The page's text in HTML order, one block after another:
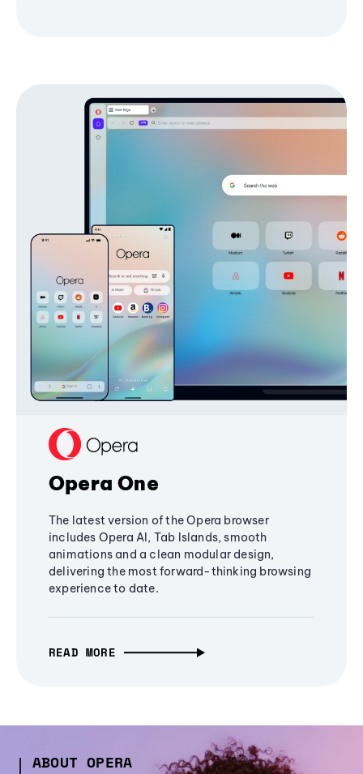
Opera One
The latest version of the Opera browser
includes Opera AI, Tab Islands, smooth
animations and a clean modular design,
delivering the most forward-thinking browsing
experience to date.
READ MORE
ABOUT OPERA